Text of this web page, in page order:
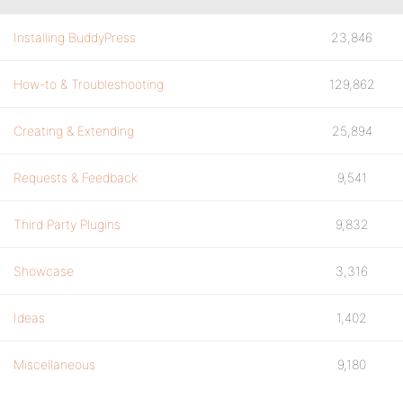
Installing BuddyPress 23,846
How-to & Troubleshooting 129,862
Creating & Extending 25,894
Requests & Feedback 9,541
Third Party Plugins 9,832
Showcase 3,316
Ideas 1,402
Miscellaneous 9,180